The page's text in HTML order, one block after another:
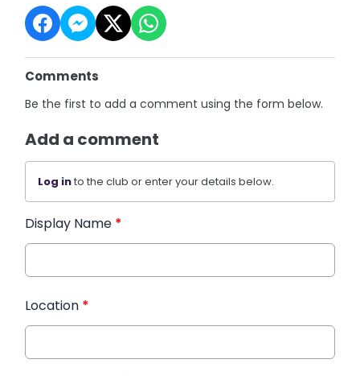
Comments
Be the first to add a comment using the form below.
Add a comment
Log into the club or enter your details below.
Display Name *
Location *